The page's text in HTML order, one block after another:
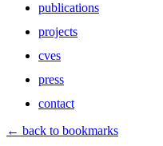
publications
projects
cves
press
contact
about
← back to bookmarks